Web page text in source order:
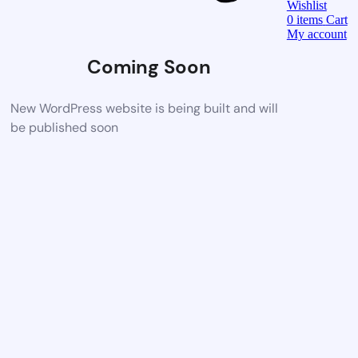
Coming Soon
New WordPress website is being built and will
be published soon
Wishlist
0 items Cart
My account